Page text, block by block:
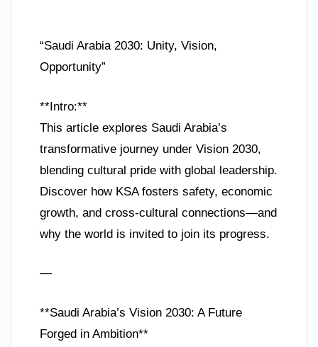
“Saudi Arabia 2030: Unity, Vision,
Opportunity”
**Intro:**
This article explores Saudi Arabia’s
transformative journey under Vision 2030,
blending cultural pride with global leadership.
Discover how KSA fosters safety, economic
growth, and cross-cultural connections—and
why the world is invited to join its progress.
—
**Saudi Arabia’s Vision 2030: A Future
Forged in Ambition**